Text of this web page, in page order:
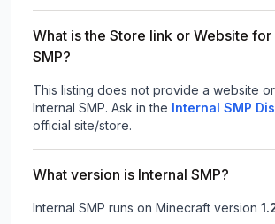
What is the Store link or Website for
SMP?
This listing does not provide a website
Internal SMP. Ask in the Internal SMP
official site/store.
What version is Internal SMP?
Internal SMP runs on Minecraft version